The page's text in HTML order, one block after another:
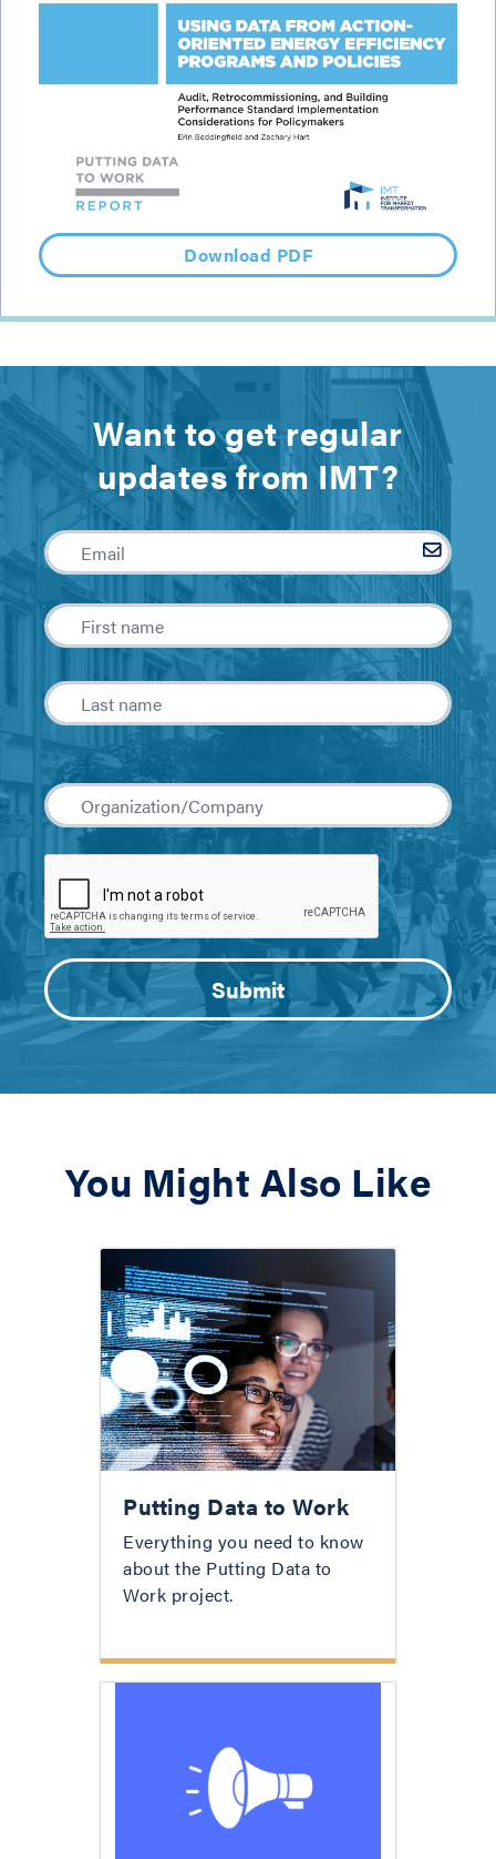
Download PDF
Want to get regular
updates from IMT?
You Might Also Like
Putting Data to Work
Everything you need to know
about the Putting Data to
Work project.